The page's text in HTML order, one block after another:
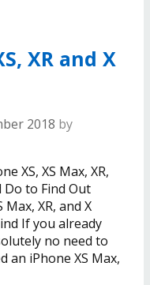
XR and X
2018 by
XS, XS Max, XR,
Do to Find Out
XR, and X
If you already
no need to
an iPhone XS Max,